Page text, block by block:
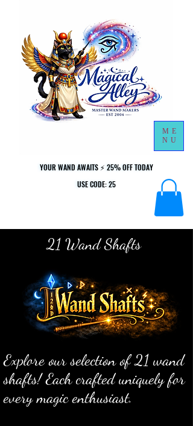
YOUR WAND AWAITS ⚡ 25% OFF TODAY
USE CODE: 25
YOUR WAND AWAITS ⚡ 25% OFF TODAY
USE CODE: 25
ME
NU
21 Wand Shafts
Explore our selection of 21 wand
shafts! Each crafted uniquely for
every magic enthusiast.